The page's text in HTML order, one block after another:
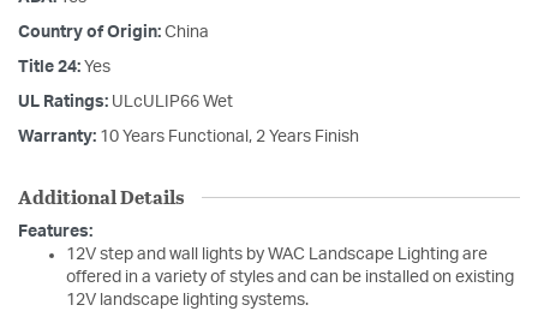
Country of Origin: China
Title 24: Yes
UL Ratings: ULcULIP66 Wet
Warranty: 10 Years Functional, 2 Years Finish
Additional Details
Features:
12V step and wall lights by WAC Landscape Lighting are
offered in a variety of styles and can be installed on existing
12V landscape lighting systems.